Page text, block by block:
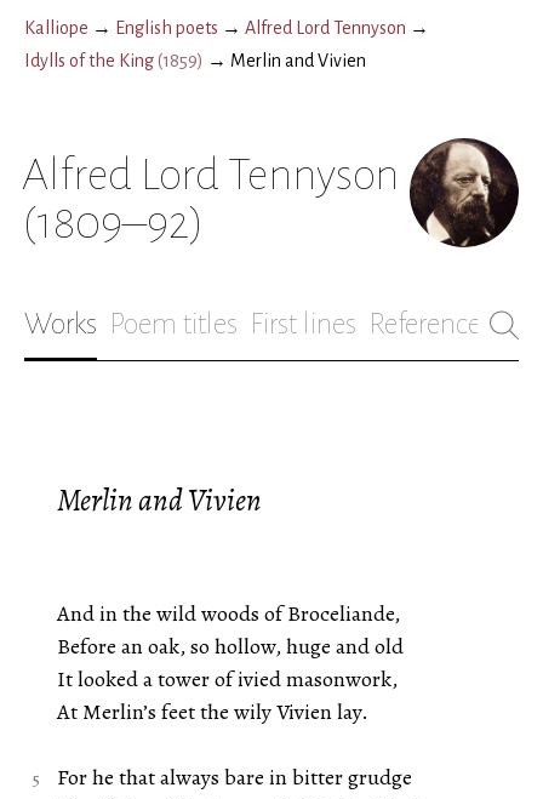
Kalliope → English poets → Alfred Lord Tennyson →
Idylls of the King(1859) → Merlin and Vivien
Alfred Lord Tennyson
(1809–92)
Works Poem titles First lines References
Merlin and Vivien
And in the wild woods of Broceliande,
Before an oak, so hollow, huge and old
It looked a tower of ivied masonwork,
At Merlin’s feet the wily Vivien lay.
For he that always bare in bitter grudge